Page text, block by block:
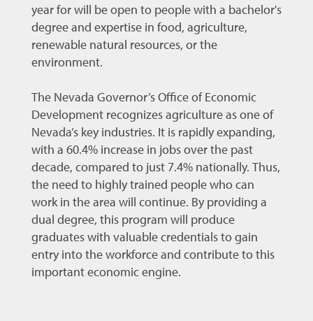
year for will be open to people with a bachelor's
degree and expertise in food, agriculture,
renewable natural resources, or the
environment.
The Nevada Governor’s Office of Economic
Development recognizes agriculture as one of
Nevada’s key industries. It is rapidly expanding,
with a 60.4% increase in jobs over the past
decade, compared to just 7.4% nationally. Thus,
the need to highly trained people who can
work in the area will continue. By providing a
dual degree, this program will produce
graduates with valuable credentials to gain
entry into the workforce and contribute to this
important economic engine.